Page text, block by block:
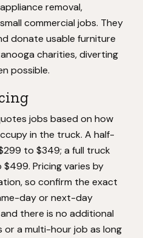
removal,
commercial jobs. They
donate usable furniture
charities, diverting
possible.
jobs based on how
in the truck. A half-
to $349; a full truck
Pricing varies by
so confirm the exact
day or next-day
there is no additional
or a multi-hour job as long